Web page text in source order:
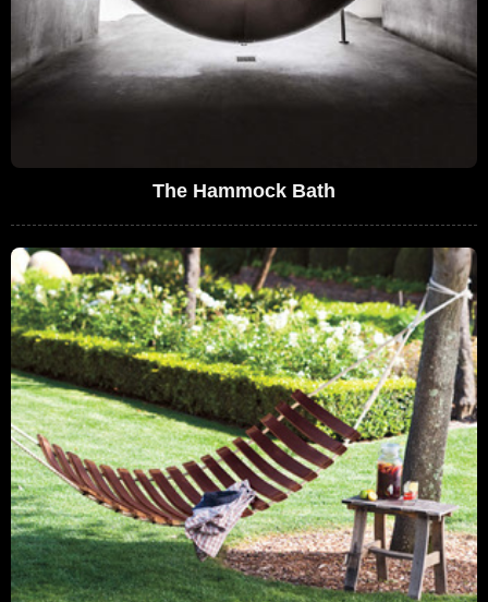
The Hammock Bath